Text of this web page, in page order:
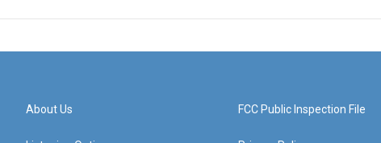
About Us FCC Public Inspection File